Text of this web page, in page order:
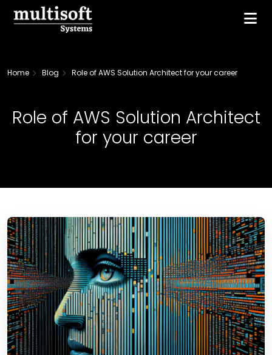
Home Blog Role of AWS Solution Architect for your career
Role of AWS Solution Architect
for your career